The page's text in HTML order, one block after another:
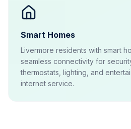
Smart Homes
Livermore residents with smart
seamless connectivity for
thermostats, lighting, and
internet service.